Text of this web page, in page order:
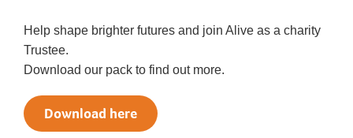
Help shape brighter futures and join Alive as a charity
Trustee.
Download our pack to find out more.
Download here